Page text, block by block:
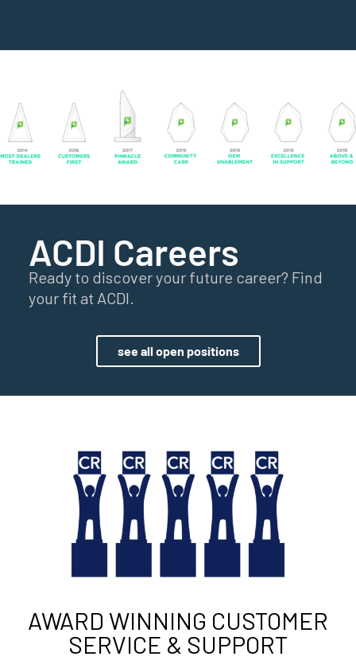
ACDI Careers
Ready to discover your future career? Find
your fit at ACDI.
see all open positions
AWARD WINNING CUSTOMER
SERVICE & SUPPORT​